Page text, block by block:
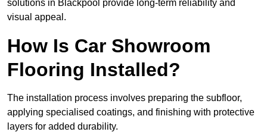
solutions in Blackpool provide long-term reliability and
visual appeal.
How Is Car Showroom
Flooring Installed?
The installation process involves preparing the subfloor,
applying specialised coatings, and finishing with protective
layers for added durability.